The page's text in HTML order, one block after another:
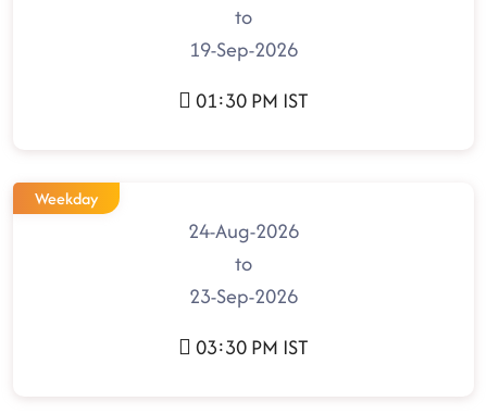
to
19-Sep-2026
01:30 PM IST
Weekday
24-Aug-2026
to
23-Sep-2026
03:30 PM IST